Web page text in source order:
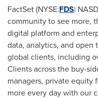
FactSet (NYSE:FDS|
community to see more,
digital platform and
data, analytics, and
global clients, including
Clients across the buy-
managers, private equity
more every day with our